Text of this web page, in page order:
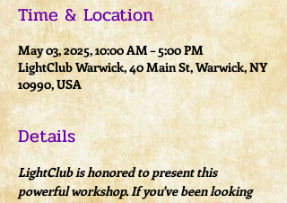
Time & Location
May 03, 2025, 10:00 AM – 5:00 PM
LightClub Warwick, 40 Main St, Warwick, NY
10990, USA
Details
LightClub is honored to present this
powerful workshop. If you've been looking